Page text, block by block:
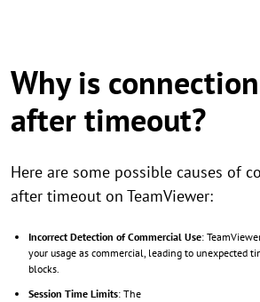
Why is
after timeout?
Here are some possible causes of
after timeout on TeamViewer:
Incorrect Detection of Commercial Use:
your usage as commercial, leading to unexpected
blocks.
Session Time Limits: The